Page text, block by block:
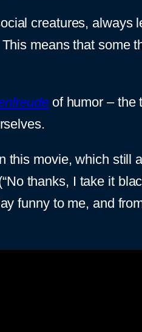
creatures, always
means that some
of humor – the
this movie, which still
thanks, I take it
funny to me, and